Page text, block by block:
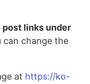
post links under
can change the
at https://ko-